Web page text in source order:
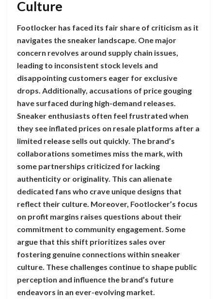
Culture
Footlocker has faced its fair share of criticism as it
navigates the sneaker landscape. One major
concern revolves around supply chain issues,
leading to inconsistent stock levels and
disappointing customers eager for exclusive
drops. Additionally, accusations of price gouging
have surfaced during high-demand releases.
Sneaker enthusiasts often feel frustrated when
they see inflated prices on resale platforms after a
limited release sells out quickly. The brand’s
collaborations sometimes miss the mark, with
some partnerships criticized for lacking
authenticity or originality. This can alienate
dedicated fans who crave unique designs that
reflect their culture. Moreover, Footlocker’s focus
on profit margins raises questions about their
commitment to community engagement. Some
argue that this shift prioritizes sales over
fostering genuine connections within sneaker
culture. These challenges continue to shape public
perception and influence the brand’s future
endeavors in an ever-evolving market.